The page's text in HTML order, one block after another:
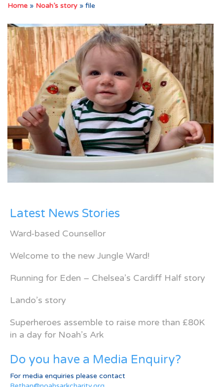
Home » Noah’s story » file
Latest News Stories
Ward-based Counsellor
Welcome to the new Jungle Ward!
Running for Eden – Chelsea’s Cardiff Half story
Lando’s story
Superheroes assemble to raise more than £80K
in a day for Noah’s Ark
Do you have a Media Enquiry?
For media enquiries please contact